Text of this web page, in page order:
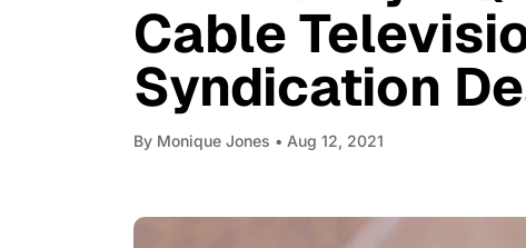
Cable
Syndication
By Monique Jones • Aug 12, 2021